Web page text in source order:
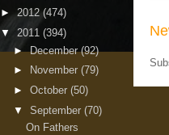
► 2012(474)
▼ 2011 (394)
►December(92)
►
November (79)
► October (50)
▼ September (70)
On Fathers